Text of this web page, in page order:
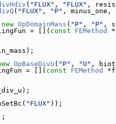
( "FLUX" , "FLUX" ,
( "FLUX" , "P" , minus_one,
new OpDomainMass ( "P" , "P" ,
= [](
const FEMethod
OpBaseDivU ( "P" , "U" ,
= [](
const FEMethod
"FLUX" ));